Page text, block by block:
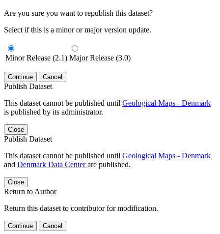
Are you sure you want to republish this dataset?
Select if this is a minor or major version update.
Minor Release (2.1) Major Release (3.0)
Continue Cancel
Publish Dataset
This dataset cannot be published until Geological Maps - Denmark
is published by its administrator.
Close
Publish Dataset
This dataset cannot be published until Geological Maps - Denmark
and Denmark Data Centerare published.
Close
Return to Author
Return this dataset to contributor for modification.
Continue Cancel